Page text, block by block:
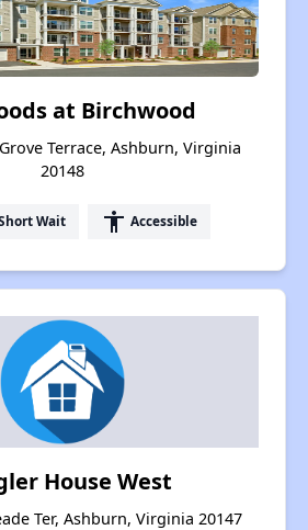
at Birchwood
Terrace, Ashburn, Virginia
20148
Wait accessibility Accessible
House West
Ter, Ashburn, Virginia 20147